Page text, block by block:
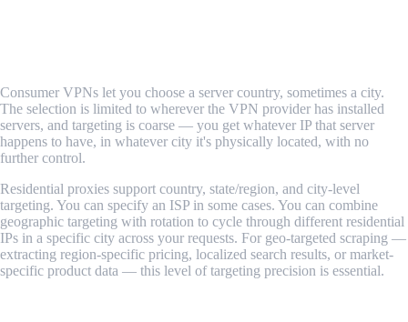
Consumer VPNs let you choose a server country, sometimes a city.
The selection is limited to wherever the VPN provider has installed
servers, and targeting is coarse — you get whatever IP that server
happens to have, in whatever city it's physically located, with no
further control.
Residential proxies support country, state/region, and city-level
targeting. You can specify an ISP in some cases. You can combine
geographic targeting with rotation to cycle through different residential
IPs in a specific city across your requests. For geo-targeted scraping —
extracting region-specific pricing, localized search results, or market-
specific product data — this level of targeting precision is essential.